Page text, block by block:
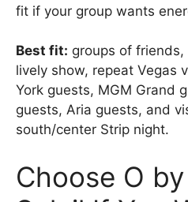
fit if your group wants
Best fit: groups of
lively show, repeat Vegas
York guests, MGM Grand
guests, Aria guests, and
south/center Strip night.
Choose O